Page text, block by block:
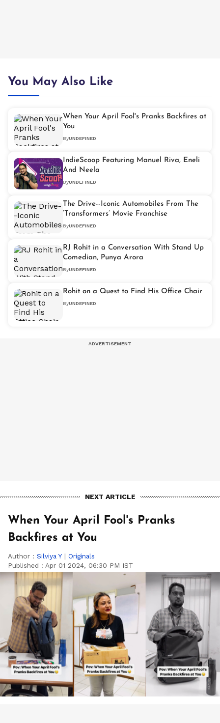
You May Also Like
When Your April Fool's Pranks Backfires at
You
ByUNDEFINED
IndieScoop Featuring Manuel Riva, Eneli
And Neela
ByUNDEFINED
The Drive--Iconic Automobiles From The
‘Transformers’ Movie Franchise
ByUNDEFINED
RJ Rohit in a Conversation With Stand Up
Comedian, Punya Arora
ByUNDEFINED
Rohit on a Quest to Find His Office Chair
ByUNDEFINED
NEXT ARTICLE
When Your April Fool's Pranks
Backfires at You
Author : Silviya Y | Originals
Published : Apr 01 2024, 06:30 PM IST